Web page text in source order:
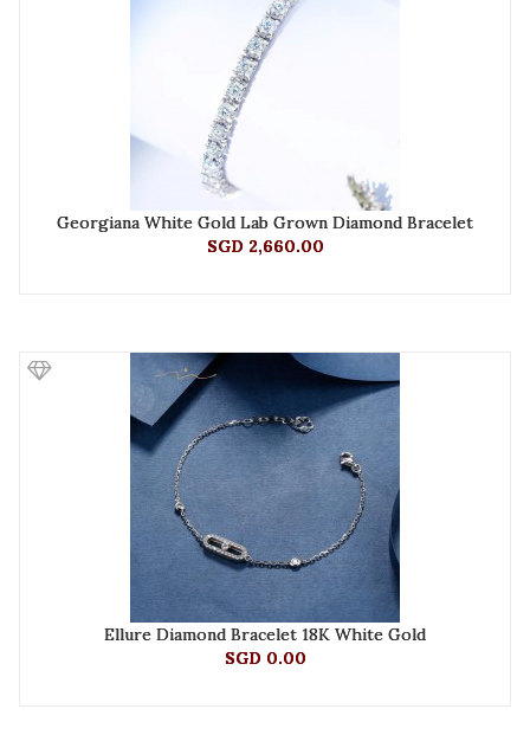
Georgiana White Gold Lab Grown Diamond Bracelet
SGD 2,660.00
Ellure Diamond Bracelet 18K White Gold
SGD 0.00